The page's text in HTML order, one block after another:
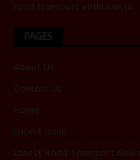
road transport enthusiasts.
PAGES
About Us
Contact Us
Home
Latest Issue
Latest Road Transport News